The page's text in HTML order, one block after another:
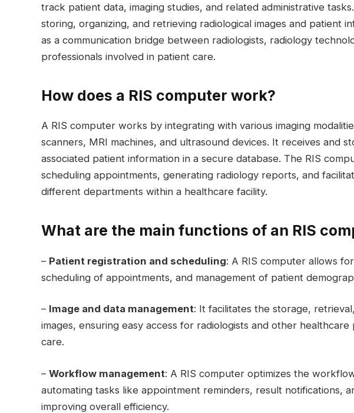
track patient data, imaging studies, and related administrative
storing, organizing, and retrieving radiological images and patient
as a communication bridge between radiologists, radiology
professionals involved in patient care.
How does a RIS computer work?
A RIS computer works by integrating with various imaging
scanners, MRI machines, and ultrasound devices. It receives and
associated patient information in a secure database. The RIS
scheduling appointments, generating radiology reports, and
different departments within a healthcare facility.
What are the main functions of an RIS
– Patient registration and scheduling: A RIS computer allows
scheduling of appointments, and management of patient
– Image and data management: It facilitates the storage,
images, ensuring easy access for radiologists and other
care.
– Workflow management: A RIS computer optimizes the
automating tasks like appointment reminders, result notifications,
improving overall efficiency.